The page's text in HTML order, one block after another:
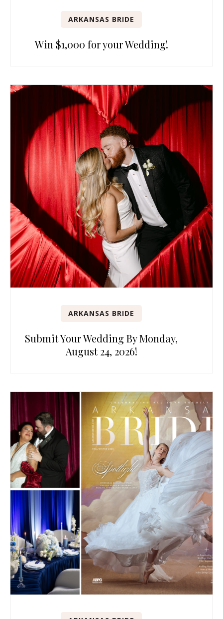
ARKANSAS BRIDE
Win $1,000 for your Wedding!
ARKANSAS BRIDE
Submit Your Wedding By Monday,
August 24, 2026!